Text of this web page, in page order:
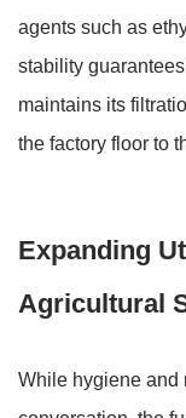
agents such as
stability
maintains its
the factory floor to
Expanding
Agricultural
While hygiene and